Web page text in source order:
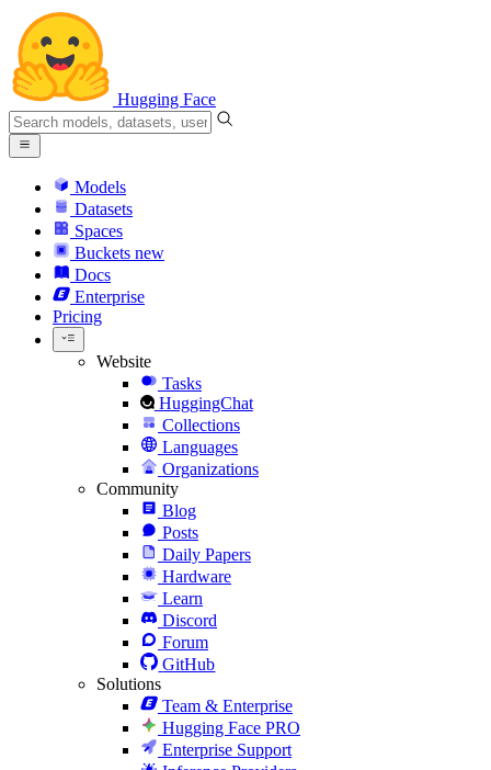
Hugging Face
Models
Datasets
Spaces
Buckets new
Docs
Enterprise
Pricing
Website
Tasks
HuggingChat
Collections
Languages
Organizations
Community
Blog
Posts
Daily Papers
Hardware
Learn
Discord
Forum
GitHub
Solutions
Team & Enterprise
Hugging Face PRO
Enterprise Support